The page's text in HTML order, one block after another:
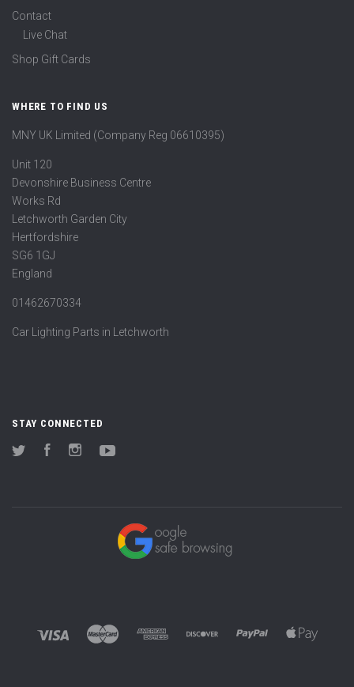
Contact
Live Chat
Shop Gift Cards
WHERE TO FIND US
MNY UK Limited (Company Reg 06610395)
Unit 120
Devonshire Business Centre
Works Rd
Letchworth Garden City
Hertfordshire
SG6 1GJ
England
01462670334
Car Lighting Parts in Letchworth
STAY CONNECTED
Twitter FacebookInstagram